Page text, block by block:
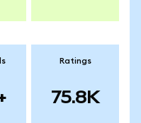
Ratings
75.8K